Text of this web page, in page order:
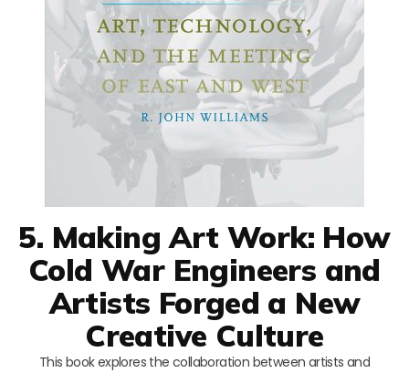
5. Making Art Work: How
Cold War Engineers and
Artists Forged a New
Creative Culture
This book explores the collaboration between artists and